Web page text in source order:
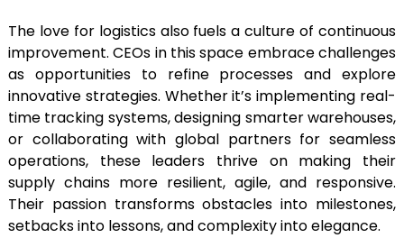
The love for logistics also fuels a culture of continuous
improvement. CEOs in this space embrace challenges
as opportunities to refine processes and explore
innovative strategies. Whether it’s implementing real-
time tracking systems, designing smarter warehouses,
or collaborating with global partners for seamless
operations, these leaders thrive on making their
supply chains more resilient, agile, and responsive.
Their passion transforms obstacles into milestones,
setbacks into lessons, and complexity into elegance.